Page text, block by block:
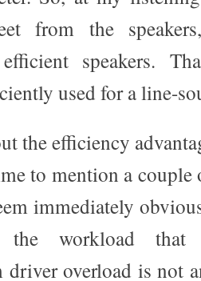
from the
speakers.
used for a line-
the efficiency
to mention a couple
immediately
the workload that
overload is not